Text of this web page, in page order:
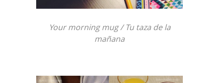
Your morning mug / Tu taza de la
mañana